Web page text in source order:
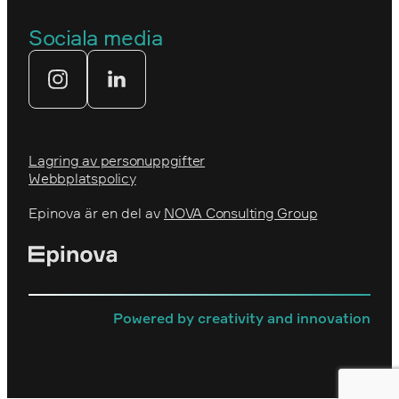
Tekniksprånget
Sociala media
Lagring av personuppgifter
Webbplatspolicy
Epinova är en del av NOVA Consulting Group
Powered by creativity and innovation